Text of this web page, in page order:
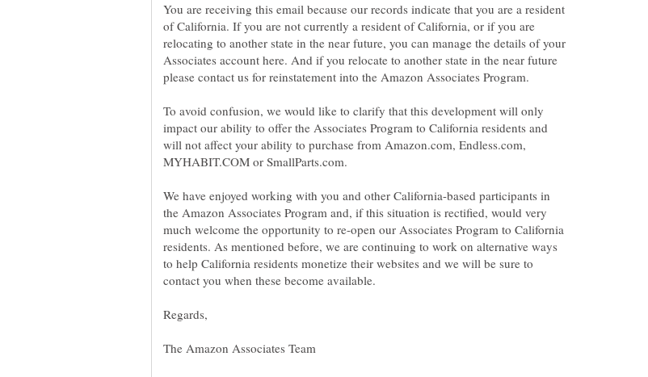
You are receiving this email because our records indicate that you are a resident
of California. If you are not currently a resident of California, or if you are
relocating to another state in the near future, you can manage the details of your
Associates account here. And if you relocate to another state in the near future
To avoid confusion, we would like to clarify that this development will only
impact our ability to offer the Associates Program to California residents and
will not affect your ability to purchase from Amazon.com, Endless.com,
We have enjoyed working with you and other California-based participants in
the Amazon Associates Program and, if this situation is rectified, would very
much welcome the opportunity to re-open our Associates Program to California
residents. As mentioned before, we are continuing to work on alternative ways
to help California residents monetize their websites and we will be sure to